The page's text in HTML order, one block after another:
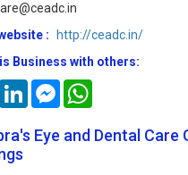
:
http://ceadc.in/
Business with others:
TwitterLinkedInMessenger
Eye and Dental Care